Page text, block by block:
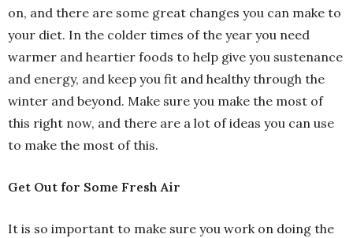
on, and there are some great changes you can make to
your diet. In the colder times of the year you need
warmer and heartier foods to help give you sustenance
and energy, and keep you fit and healthy through the
winter and beyond. Make sure you make the most of
this right now, and there are a lot of ideas you can use
to make the most of this.
Get Out for Some Fresh Air
It is so important to make sure you work on doing the